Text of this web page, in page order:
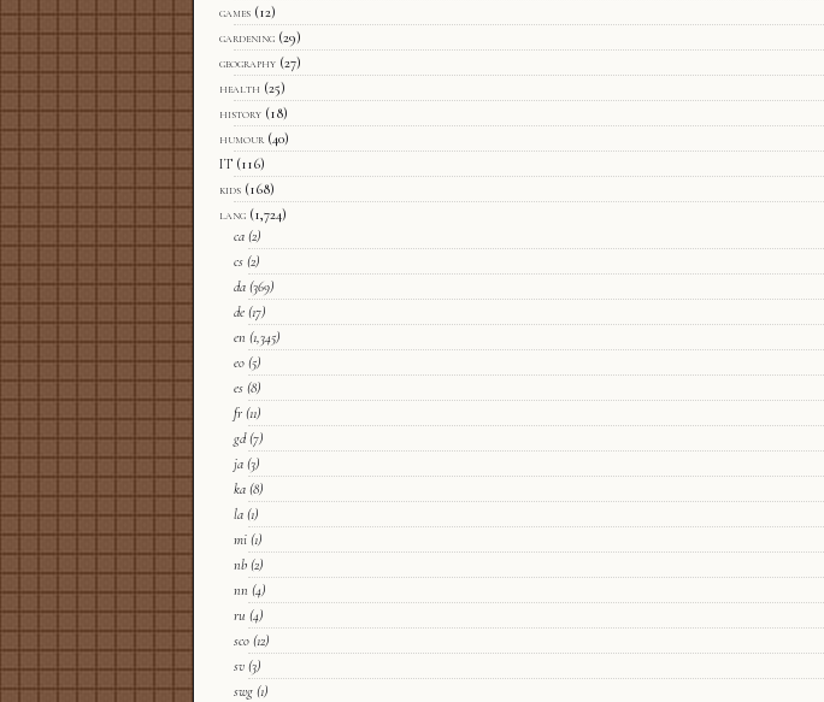
games (12)
gardening (29)
geography (27)
health (25)
history (18)
humour (40)
IT (116)
kids (168)
lang (1,724)
ca (2)
cs (2)
da (369)
de (17)
en (1,345)
eo (5)
es (8)
fr (11)
gd(7)
ja (3)
ka (8)
la (1)
mi (1)
nb (2)
nn (4)
ru (4)
sco (12)
sv (3)
swg (1)